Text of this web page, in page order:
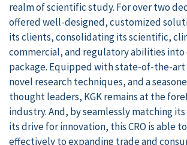
realm of scientific study. For over two
offered well-designed, customized
its clients, consolidating its scientific,
commercial, and regulatory abilities
package. Equipped with state-of-the-
novel research techniques, and a
thought leaders, KGK remains at the
industry. And, by seamlessly matching
its drive for innovation, this CRO is able
effectively to expanding trade and